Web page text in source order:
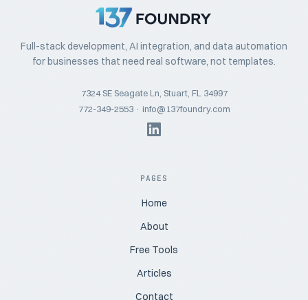
Full-stack development, AI integration, and data automation
for businesses that need real software, not templates.
7324 SE Seagate Ln, Stuart, FL 34997
772-349-2553· info@137foundry.com
PAGES
Home
About
Free Tools
Articles
Contact